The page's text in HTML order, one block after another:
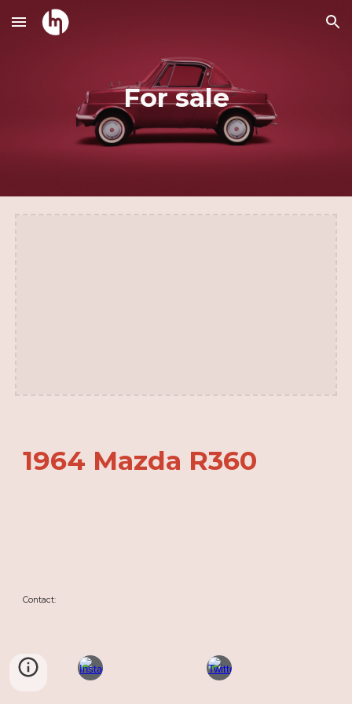
Skip to main content Skip to navigation
For sale
1964 Mazda R360
Contact: